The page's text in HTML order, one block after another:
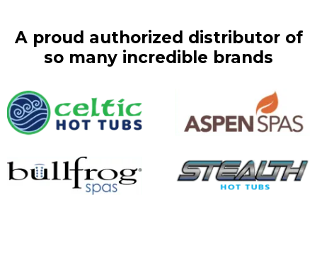
A proud authorized distributor of
so many incredible brands